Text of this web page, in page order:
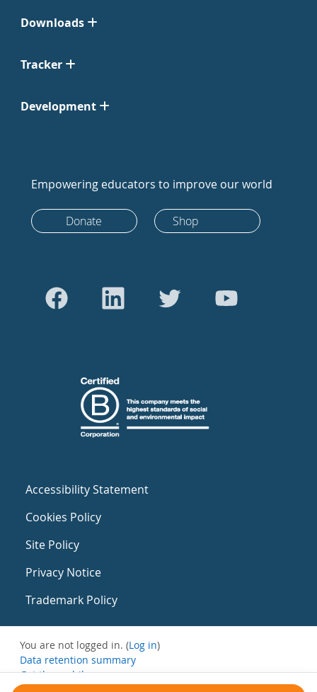
Downloads
Tracker
Development
Empowering educators to improve our world
Donate Shop
Accessibility Statement
Cookies Policy
Site Policy
Privacy Notice
Trademark Policy
You are not logged in. (Log in)
Data retention summary
Get the mobile app